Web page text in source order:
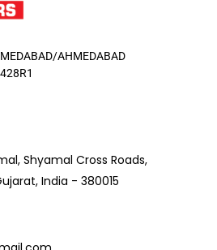
AHMEDABAD
Shyamal Cross Roads,
India - 380015